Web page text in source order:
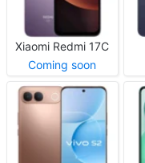
Xiaomi Redmi 17C
Coming soon